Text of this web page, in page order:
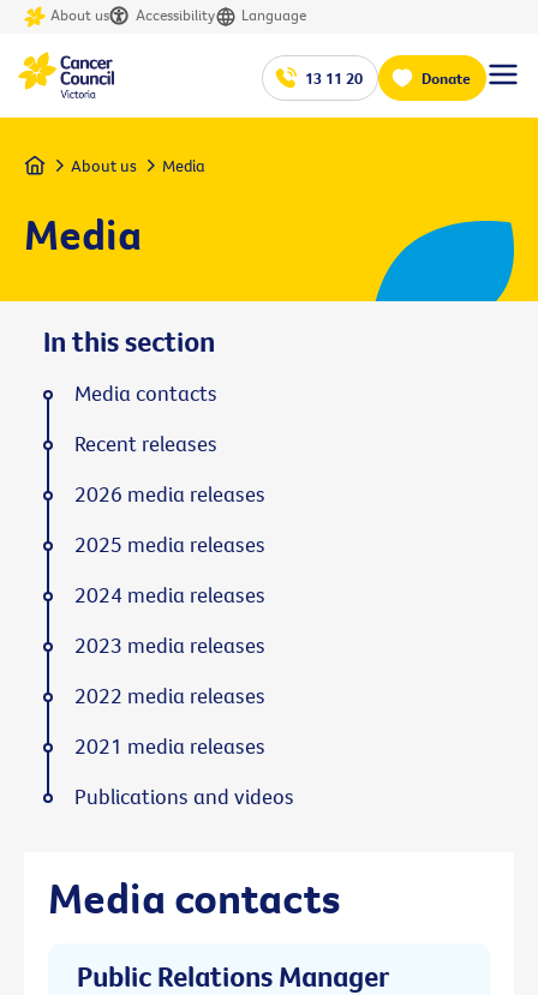
About us Accessibility Language
13 11 20 Donate
Home About us Media
Media
Media contacts
Public Relations Manager
In this section
Media contacts
Recent releases
2026 media releases
2025 media releases
2024 media releases
2023 media releases
2022 media releases
2021 media releases
Publications and videos